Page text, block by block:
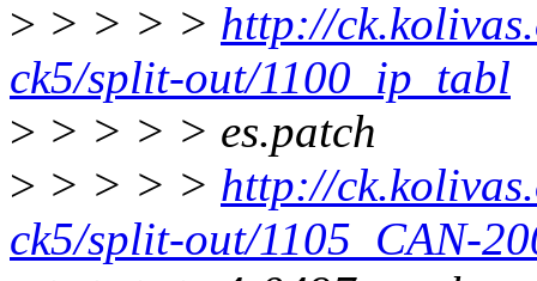
> > > > > http://
ck5/split-out/1100_ip_tabl
> > > > > es.patch
> > > > > http://
ck5/split-out/1105_CAN-